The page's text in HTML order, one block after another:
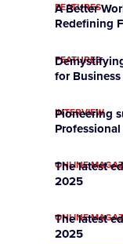
FEATURES
A Better
Redefining
FEATURES
for
INTERVIEW
Pioneering
ONLINE
The latest
2025
ONLINE
The latest
2025